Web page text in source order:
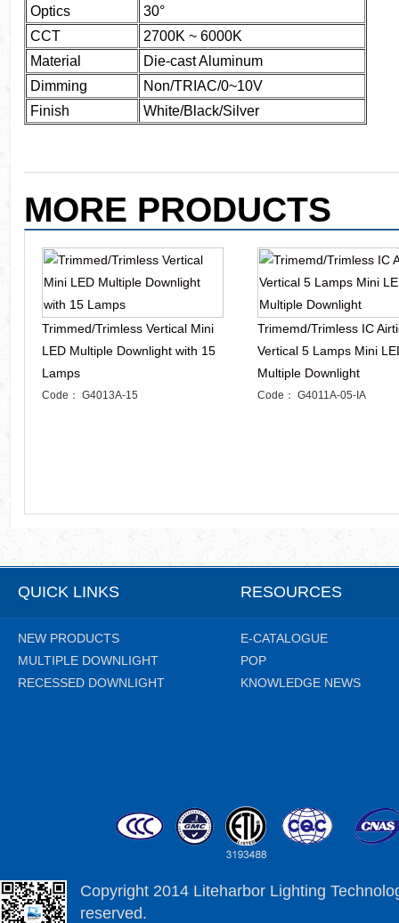
Optics
30°
CCT
2700K ~ 6000K
Material
Die-cast Aluminum
Dimming
Non/TRIAC/0~10V
Finish
White/Black/Silver
MORE PRODUCTS
Trimmed/Trimless Vertical Mini
LED Multiple Downlight with 15
Lamps
Code： G4013A-15
Trimemd/Trimless IC
Vertical 5 Lamps Mini
Multiple Downlight
Code： G4011A-05-IA
QUICK LINKS
NEW PRODUCTS
MULTIPLE DOWNLIGHT
RECESSED DOWNLIGHT
RESOURCES
E-CATALOGUE
POP
KNOWLEDGE NEWS
Copyright 2014 Liteharbor Lighting
reserved.